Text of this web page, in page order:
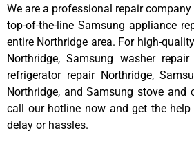
We are a professional repair
top-of-the-line Samsung appliance
entire Northridge area. For high-
Northridge, Samsung washer
refrigerator repair Northridge,
Northridge, and Samsung stove and
call our hotline now and get the
delay or hassles.